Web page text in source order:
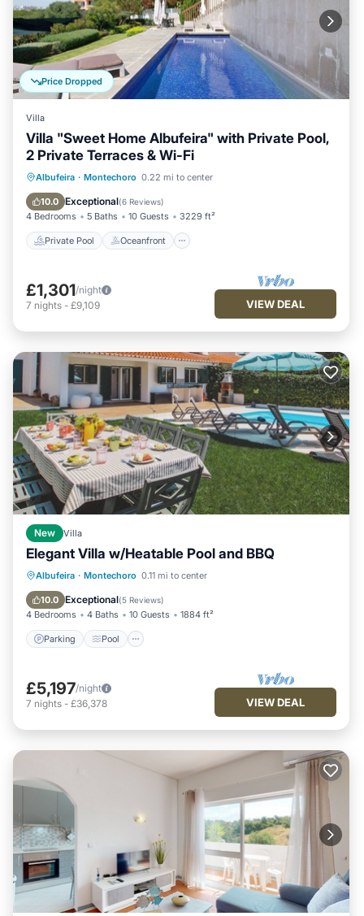
Price Dropped
Villa
Villa "Sweet Home Albufeira" with Private Pool,
2 Private Terraces & Wi-Fi
Albufeira · Montechoro 0.22 mi to center
10.0 Exceptional(6 Reviews)
4 Bedrooms 5 Baths 10 Guests 3229 ft²
Private Pool Oceanfront
Private Pool Oceanfront
Ocean View
£1,301/night
7 nights - £9,109 VIEW DEAL
New Villa
Elegant Villa w/Heatable Pool and BBQ
Albufeira · Montechoro 0.11 mi to center
10.0 Exceptional(5 Reviews)
4 Bedrooms 4 Baths 10 Guests 1884 ft²
Parking Pool
Parking Pool
Balcony/Terrace
Kitchen
£5,197/night
7 nights - £36,378 VIEW DEAL